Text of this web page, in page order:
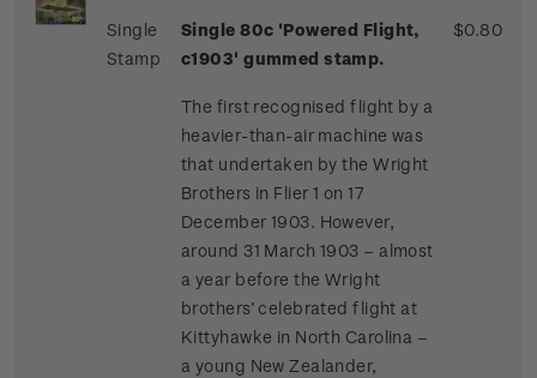
Single
Stamp
Single 80c 'Powered Flight,
c1903' gummed stamp.
The first recognised flight by a
heavier-than-air machine was
that undertaken by the Wright
Brothers in Flier 1 on 17
December 1903. However,
around 31 March 1903 – almost
a year before the Wright
brothers’ celebrated flight at
Kittyhawke in North Carolina –
a young New Zealander,
$0.80